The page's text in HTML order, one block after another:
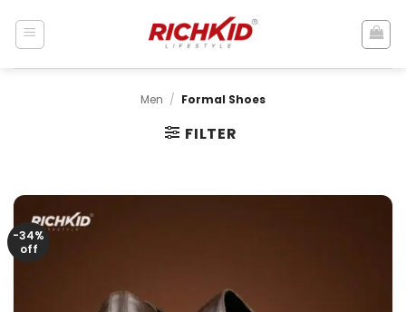
content
Men / Formal Shoes
FILTER
-34%
off